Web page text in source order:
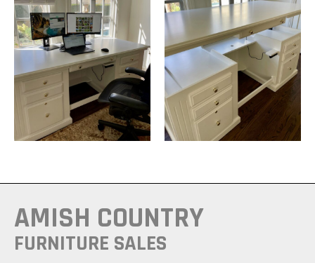
AMISH COUNTRY
FURNITURE SALES